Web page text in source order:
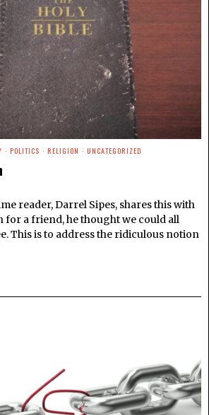
· POLITICS · RELIGION · UNCATEGORIZED
reader, Darrel Sipes, shares this with
a friend, he thought we could all
This is to address the ridiculous notion